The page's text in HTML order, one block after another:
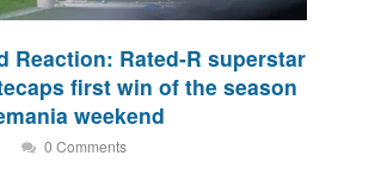
Reaction: Rated-R superstar
first win of the season
weekend
0 Comments